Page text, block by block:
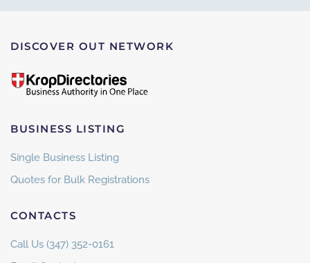
DISCOVER OUT NETWORK
BUSINESS LISTING
Single Business Listing
Quotes for Bulk Registrations
CONTACTS
Call Us (347) 352-0161